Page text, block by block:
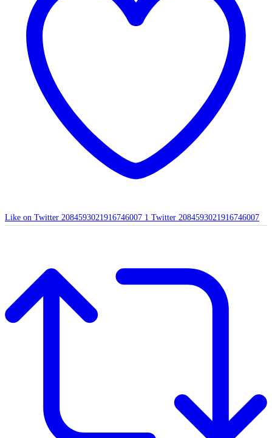
Like on Twitter 2084593021916746007 1 Twitter 2084593021916746007